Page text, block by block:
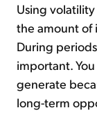
Using
the amount of
During
important.
generate
long-term